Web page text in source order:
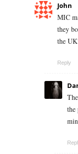
John
MIC
they
the
Reply
the